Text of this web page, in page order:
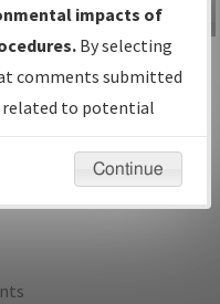
and
IFP Information
Gateway
Instructional Video
impacts of
By selecting
comments submitted
related to potential
considered.
Continue